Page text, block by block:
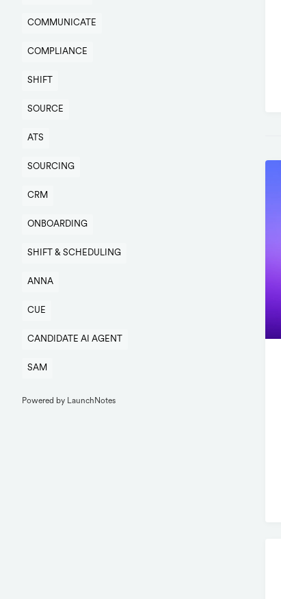
COMMUNICATE
COMPLIANCE
SHIFT
SOURCE
ATS
SOURCING
CRM
ONBOARDING
SHIFT & SCHEDULING
ANNA
CUE
CANDIDATE AI AGENT
SAM
Powered by LaunchNotes